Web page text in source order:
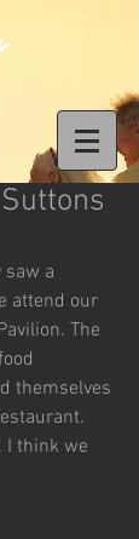
saw a
attend our
The
themselves
I think we